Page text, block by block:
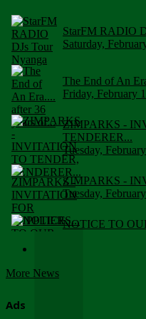
StarFM RADIO
Saturday,
The End of An
Friday, February
ZIMPARKS -
TENDERER...
Tuesday,
ZIMPARKS -
Tuesday,
NOTICE TO
More News
Ads